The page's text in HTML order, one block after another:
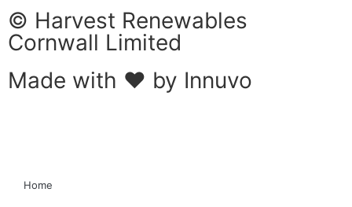
© Harvest Renewables
Cornwall Limited
Made with ❤ by Innuvo
Home